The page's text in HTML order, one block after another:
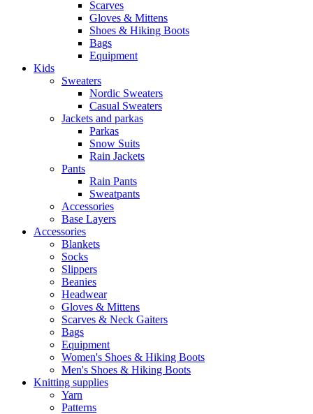
Scarves
Gloves & Mittens
Shoes & Hiking Boots
Bags
Equipment
Kids
Sweaters
Nordic Sweaters
Casual Sweaters
Jackets and parkas
Parkas
Snow Suits
Rain Jackets
Pants
Rain Pants
Sweatpants
Accessories
Base Layers
Accessories
Blankets
Socks
Slippers
Beanies
Headwear
Gloves & Mittens
Scarves & Neck Gaiters
Bags
Equipment
Women's Shoes & Hiking Boots
Men's Shoes & Hiking Boots
Knitting supplies
Yarn
Patterns